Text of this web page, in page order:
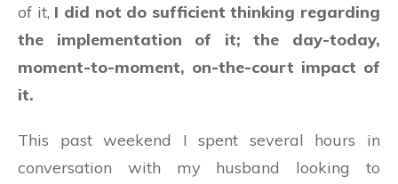
of it, I did not do sufficient thinking regarding
the implementation of it; the day-today,
moment-to-moment, on-the-court impact of
it.
This past weekend I spent several hours in
conversation with my husband looking to